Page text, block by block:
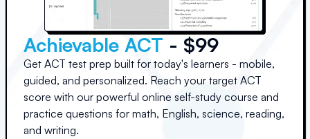
Achievable ACT - $99
Get ACT test prep built for today's learners - mobile,
guided, and personalized. Reach your target ACT
score with our powerful online self-study course and
practice questions for math, English, science, reading,
and writing.